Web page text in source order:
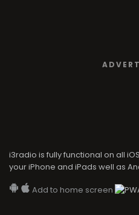
i3radio is fully functional on all
your iPhone and iPads well as
Add to home screen